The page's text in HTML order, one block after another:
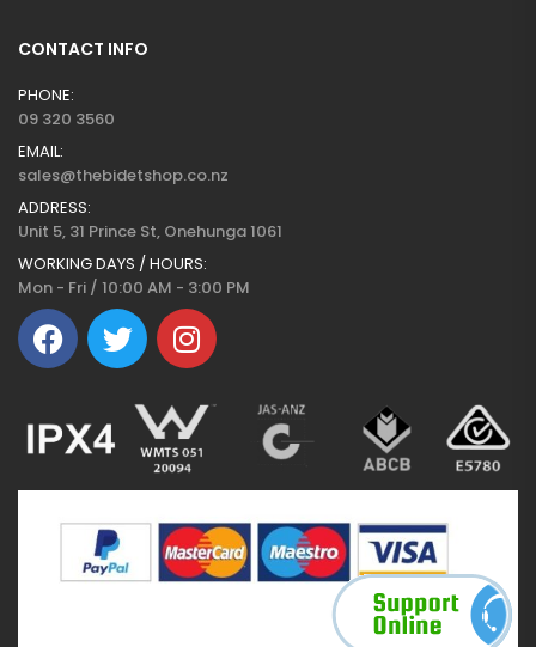
CONTACT INFO
PHONE:
09 320 3560
EMAIL:
sales@thebidetshop.co.nz
ADDRESS:
Unit 5, 31 Prince St, Onehunga 1061
WORKING DAYS / HOURS:
Mon - Fri / 10:00 AM - 3:00 PM